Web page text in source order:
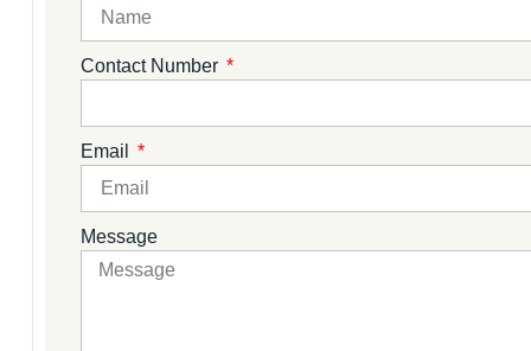
Contact Number
Email
Message